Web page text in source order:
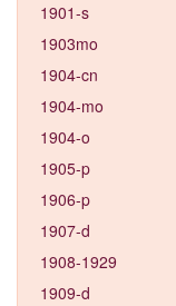
1901-s
1903mo
1904-cn
1904-mo
1904-o
1905-p
1906-p
1907-d
1908-1929
1909-d